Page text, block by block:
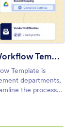
Vendor Payment Processing Workflow Template
Template is
departments,
the process